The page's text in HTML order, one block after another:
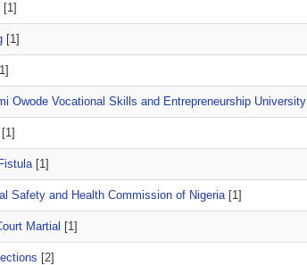
[1]
[1]
Owode Vocational Skills and Entrepreneurship University
[1]
[1]
Safety and Health Commission of Nigeria[1]
Martial [1]
[2]